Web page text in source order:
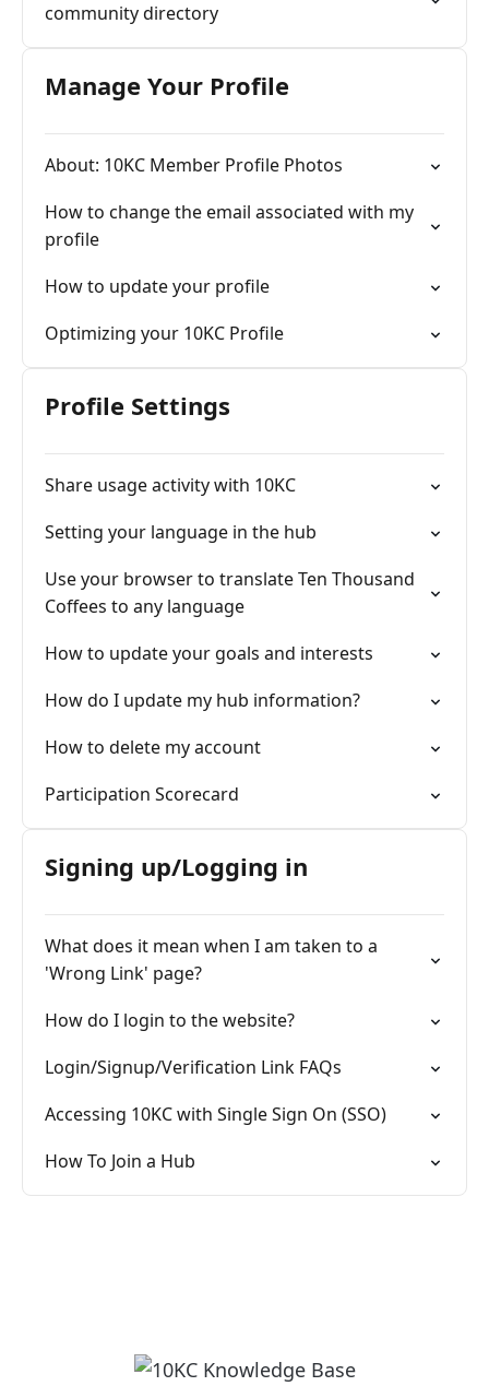
community directory
Manage Your Profile
About: 10KC Member Profile Photos
How to change the email associated with my
profile
How to update your profile
Optimizing your 10KC Profile
Profile Settings
Share usage activity with 10KC
Setting your language in the hub
Use your browser to translate Ten Thousand
Coffees to any language
How to update your goals and interests
How do I update my hub information?
How to delete my account
Participation Scorecard
Signing up/Logging in
What does it mean when I am taken to a
'Wrong Link' page?
How do I login to the website?
Login/Signup/Verification Link FAQs
Accessing 10KC with Single Sign On (SSO)
How To Join a Hub